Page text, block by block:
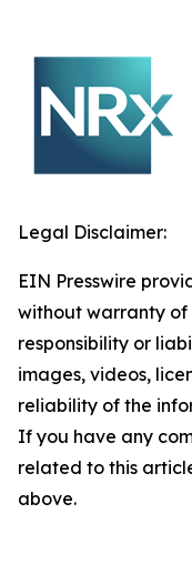
Legal Disclaimer:
EIN Presswire
without warranty of
responsibility or
images, videos,
reliability of the
If you have any
related to this
above.